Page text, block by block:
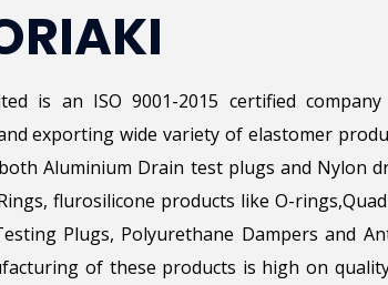
is an ISO 9001-2015 certified
exporting wide variety of elastomer
Aluminium Drain test plugs and Nylon
flurosilicone products like O-
Plugs, Polyurethane Dampers and
of these products is high on